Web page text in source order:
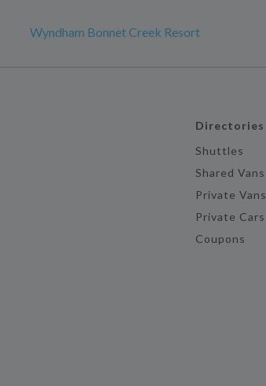
Wyndham Bonnet Creek Resort
Directories
Shuttles
Shared Vans
Private Vans
Private Cars
Coupons